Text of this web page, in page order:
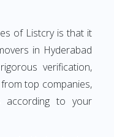
of Listcry is that it
in Hyderabad
verification,
top companies,
according to your